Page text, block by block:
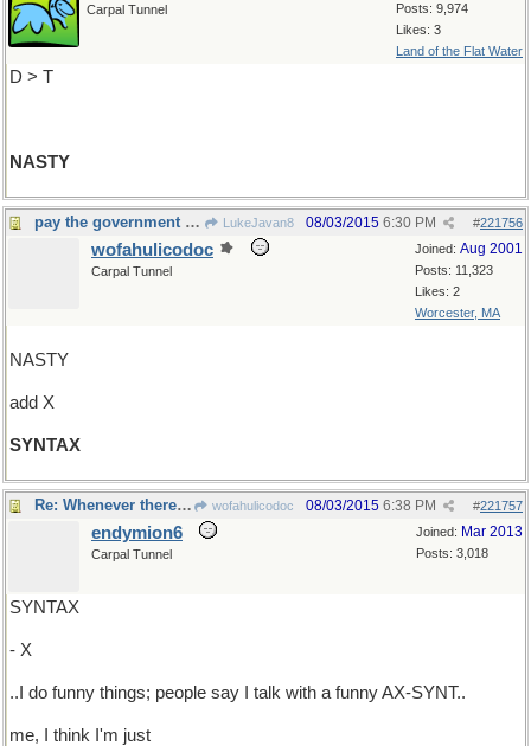
Posts: 9,974
Likes: 3
Land of the Flat Water
Carpal Tunnel
D > T
NASTY
pay the government for your transgressions ? LukeJavan8 #221756
08/03/2015 6:30 PM
Joined: Aug 2001
Posts: 11,323
Likes: 2
Worcester, MA
wofahulicodoc
Carpal Tunnel
NASTY
add X
SYNTAX
Re: Whenever there's talk about taxes.. wofahulicodoc #221757
08/03/2015 6:38 PM
Joined: Mar 2013
Posts: 3,018
endymion6
Carpal Tunnel
SYNTAX
- X
..I do funny things; people say I talk with a funny AX-SYNT..
me, I think I'm just